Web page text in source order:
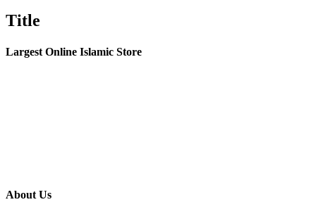
view
Title
Largest Online Islamic Store
About Us